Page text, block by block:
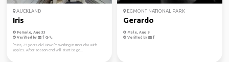
AUCKLAND
Iris
Female, Age 33
Verified by
I'm Iris, 25 years old. Now I'm working in motueka with
apples. After season end will start to go...
EGMONT NATIONAL PARK
Gerardo
Male, Age 9
Verified by